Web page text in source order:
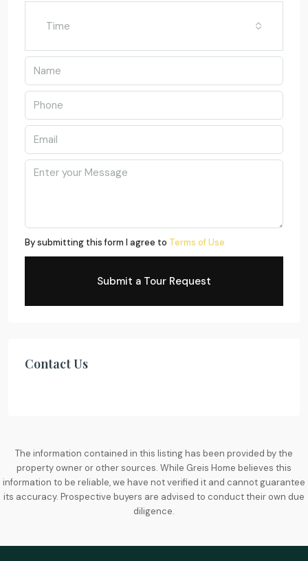
Time
By submitting this form I agree to Terms of Use
Submit a Tour Request
Contact Us
The information contained in this listing has been provided by the
property owner or other sources. While Greis Home believes this
information to be reliable, we have not verified it and cannot guarantee
its accuracy. Prospective buyers are advised to conduct their own due
diligence.